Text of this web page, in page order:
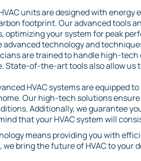
units are designed with
footprint. Our advanced tools
your system for peak
advanced technology and
are trained to handle high-
State-of-the-art tools also allow us
HVAC systems are equipped
Our high-tech solutions
Additionally, we guarantee
that your HVAC system will
means providing you with
, we bring the future of HVAC to your